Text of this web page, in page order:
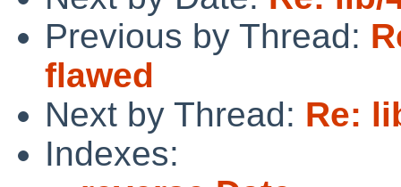
Previous by Thread:
flawed
Next by Thread: Re:
Indexes: